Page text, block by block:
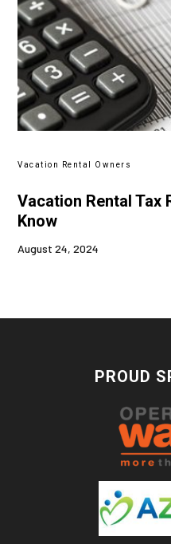
Vacation Rental Owners
Vacation Rental Tax
Know
August 24, 2024
PROUD